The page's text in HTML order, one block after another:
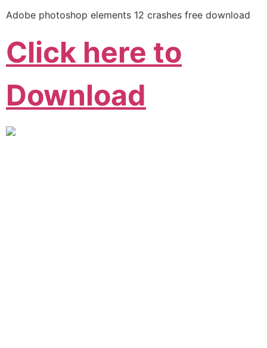
Adobe photoshop elements 12 crashes free download
Click here to
Download